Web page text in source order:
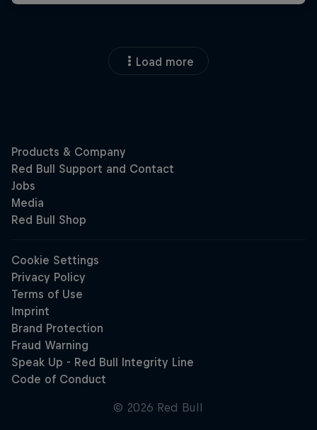
Load more